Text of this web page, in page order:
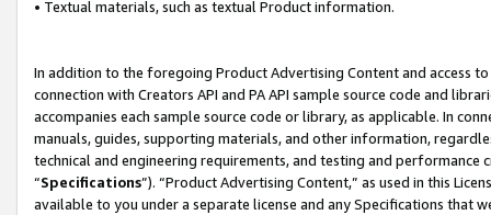
• Textual materials, such as textual Product information.
In addition to the foregoing Product Advertising Content and access
connection with Creators API and PA API sample source code and
accompanies each sample source code or library, as applicable. In
manuals, guides, supporting materials, and other information,
technical and engineering requirements, and testing and
“Specifications”). “Product Advertising Content,” as used in this
available to you under a separate license and any Specifications that